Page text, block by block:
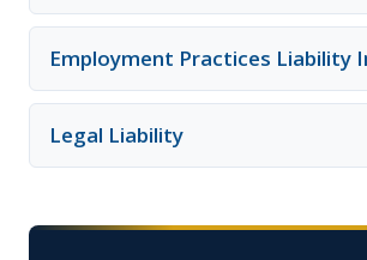
Employment Practices Liability
Legal Liability